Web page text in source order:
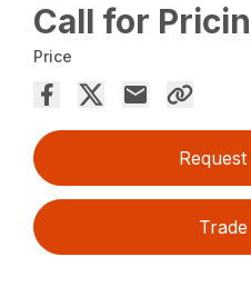
Call for
Price